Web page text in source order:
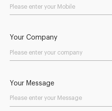
Your Company
Your Message